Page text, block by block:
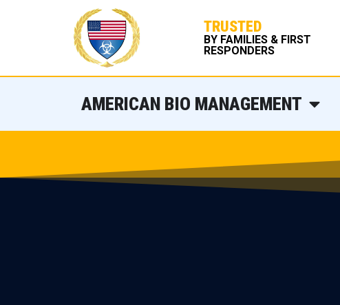
TRUSTED
BY FAMILIES & FIRST
RESPONDERS
AMERICAN BIO MANAGEMENT